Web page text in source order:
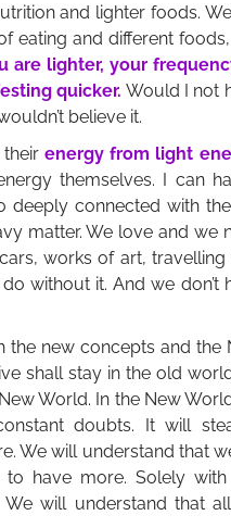
and lighter foods.
eating and different
are lighter, your
quicker. Would I not
believe it.
energy from light
themselves. I can
deeply connected with
matter. We love and we
works of art, travelling
without it. And we don’t
the new concepts and the
shall stay in the old
World. In the New
doubts. It will
We will understand that
have more. Solely
will understand that